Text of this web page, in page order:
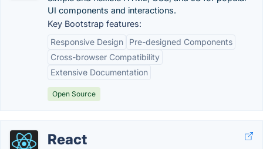
UI components and interactions.
Key Bootstrap features:
Responsive Design
Pre-designed Components
Cross-browser Compatibility
Extensive Documentation
Open Source
React